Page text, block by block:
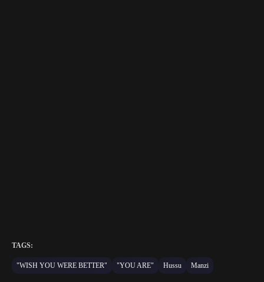
TAGS:
"WISH YOU WERE BETTER" "YOU ARE" Hussu Manzi